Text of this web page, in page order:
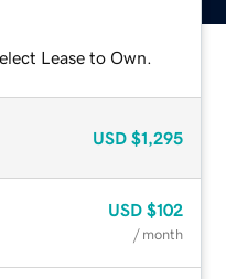
Lease to Own.
USD $1,295
USD $102
/ month